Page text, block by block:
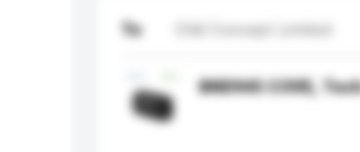
To Chili Concept Limited
BND945 COVE,